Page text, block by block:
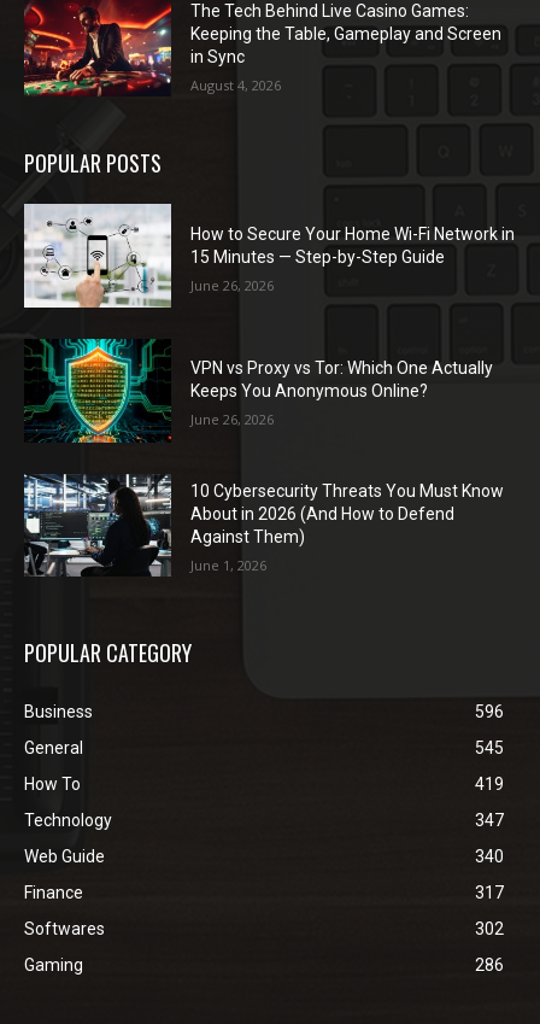
The Tech Behind Live Casino Games:
Keeping the Table, Gameplay and Screen
in Sync
August 4, 2026
POPULAR POSTS
How to Secure Your Home Wi-Fi Network in
15 Minutes — Step-by-Step Guide
June 26, 2026
VPN vs Proxy vs Tor: Which One Actually
Keeps You Anonymous Online?
June 26, 2026
10 Cybersecurity Threats You Must Know
About in 2026 (And How to Defend
Against Them)
June 1, 2026
POPULAR CATEGORY
Business
596
General
545
How To
419
Technology
347
Web Guide
340
Finance
317
Softwares
302
Gaming
286